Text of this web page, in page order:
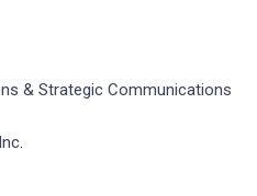
& Strategic Communications